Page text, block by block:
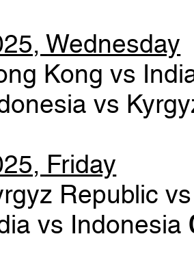
Wednesday
Kong vs
vs
Friday
Republic
vs Indonesia